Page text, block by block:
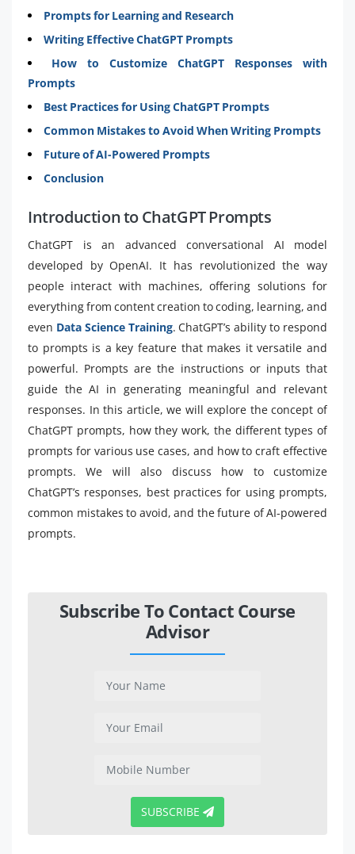
Prompts for Learning and Research
Writing Effective ChatGPT Prompts
How to Customize ChatGPT Responses with
Prompts
Best Practices for Using ChatGPT Prompts
Common Mistakes to Avoid When Writing Prompts
Future of AI-Powered Prompts
Conclusion
Introduction to ChatGPT Prompts
ChatGPT is an advanced conversational AI model
developed by OpenAI. It has revolutionized the way
people interact with machines, offering solutions for
everything from content creation to coding, learning, and
even Data Science Training. ChatGPT’s ability to respond
to prompts is a key feature that makes it versatile and
powerful. Prompts are the instructions or inputs that
guide the AI in generating meaningful and relevant
responses. In this article, we will explore the concept of
ChatGPT prompts, how they work, the different types of
prompts for various use cases, and how to craft effective
prompts. We will also discuss how to customize
ChatGPT’s responses, best practices for using prompts,
common mistakes to avoid, and the future of AI-powered
prompts.
Subscribe To Contact Course
Advisor
SUBSCRIBE